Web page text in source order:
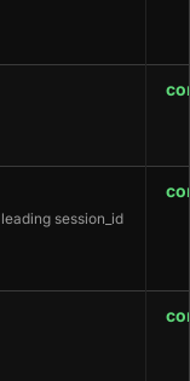
session_id